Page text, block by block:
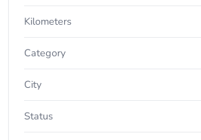
Kilometers
Category
City
Status